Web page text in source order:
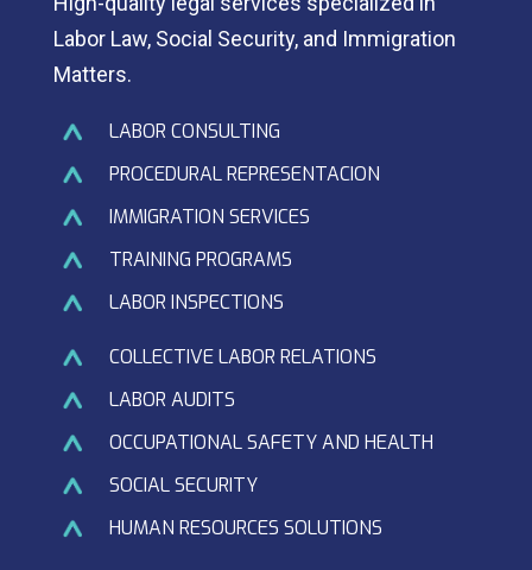
Labor Law, Social Security, and Immigration
Matters.
LABOR CONSULTING
PROCEDURAL REPRESENTACION
IMMIGRATION SERVICES
TRAINING PROGRAMS
LABOR INSPECTIONS
COLLECTIVE LABOR RELATIONS
LABOR AUDITS
OCCUPATIONAL SAFETY AND HEALTH
SOCIAL SECURITY
HUMAN RESOURCES SOLUTIONS